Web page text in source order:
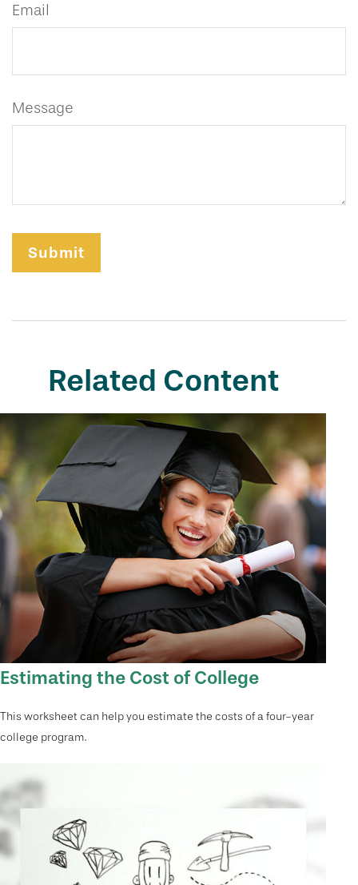
Email
Message
Related Content
Estimating the Cost of College
This worksheet can help you estimate the costs of a four-year
college program.